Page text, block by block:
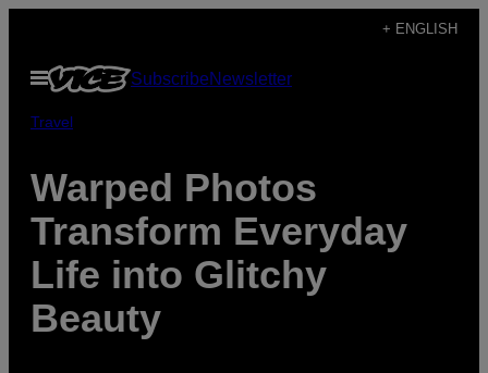
content
+ ENGLISH
Open
Menu
SubscribeNewsletter
Travel
Warped Photos
Transform Everyday
Life into Glitchy
Beauty